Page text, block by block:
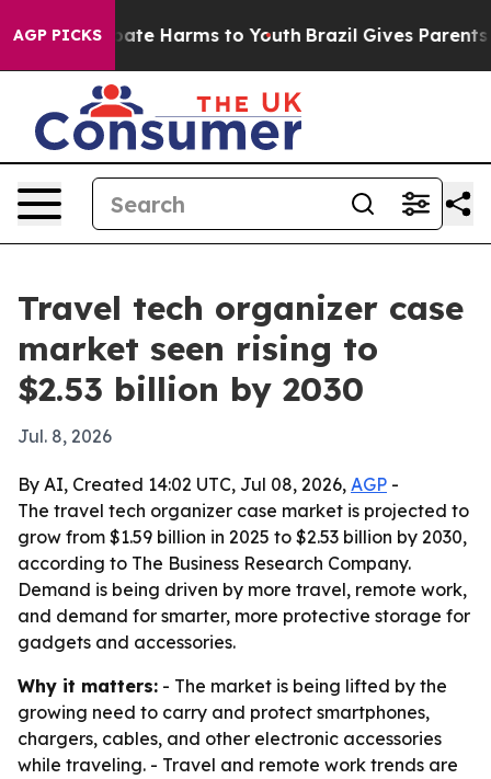
AGP PICKS
to Abate Harms to Youth Brazil Gives Parents
Travel tech organizer case
market seen rising to
$2.53 billion by 2030
Jul. 8, 2026
By AI, Created 14:02 UTC, Jul 08, 2026, AGP -
The travel tech organizer case market is projected to
grow from $1.59 billion in 2025 to $2.53 billion by 2030,
according to The Business Research Company.
Demand is being driven by more travel, remote work,
and demand for smarter, more protective storage for
gadgets and accessories.
Why it matters: - The market is being lifted by the
growing need to carry and protect smartphones,
chargers, cables, and other electronic accessories
while traveling. - Travel and remote work trends are